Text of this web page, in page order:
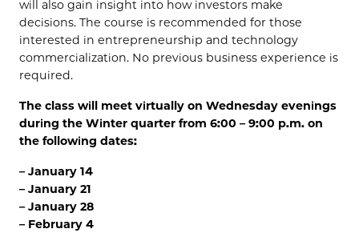
will also gain insight into how investors make
decisions. The course is recommended for those
interested in entrepreneurship and technology
commercialization. No previous business experience is
required.
The class will meet virtually on Wednesday evenings
during the Winter quarter from 6:00 – 9:00 p.m. on
the following dates:
– January 14
– January 21
– January 28
– February 4